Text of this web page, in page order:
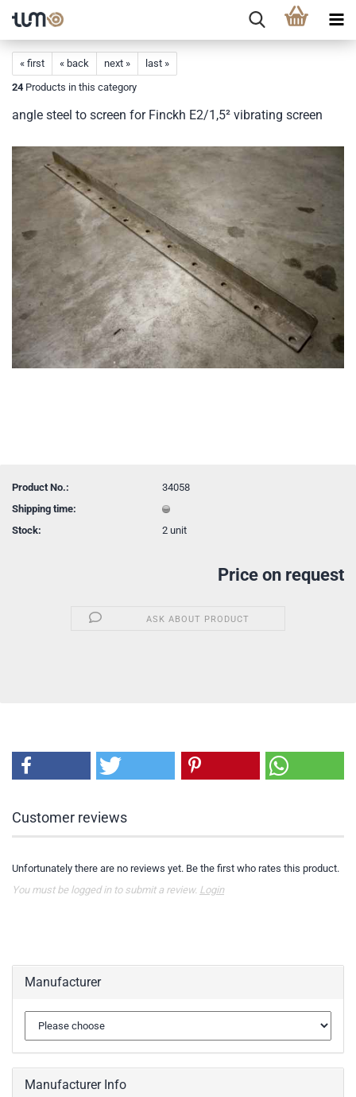
« first « back next »
last »
24Products in this category
angle steel to screen for Finckh E2/1,5² vibrating screen
Product No.:
34058
Shipping time:
Stock:
2unit
Price on request
ASK ABOUT PRODUCT
Customer reviews
Unfortunately there are no reviews yet. Be the first who rates this product.
You must be logged in to submit a review. Login
Manufacturer
Manufacturer Info